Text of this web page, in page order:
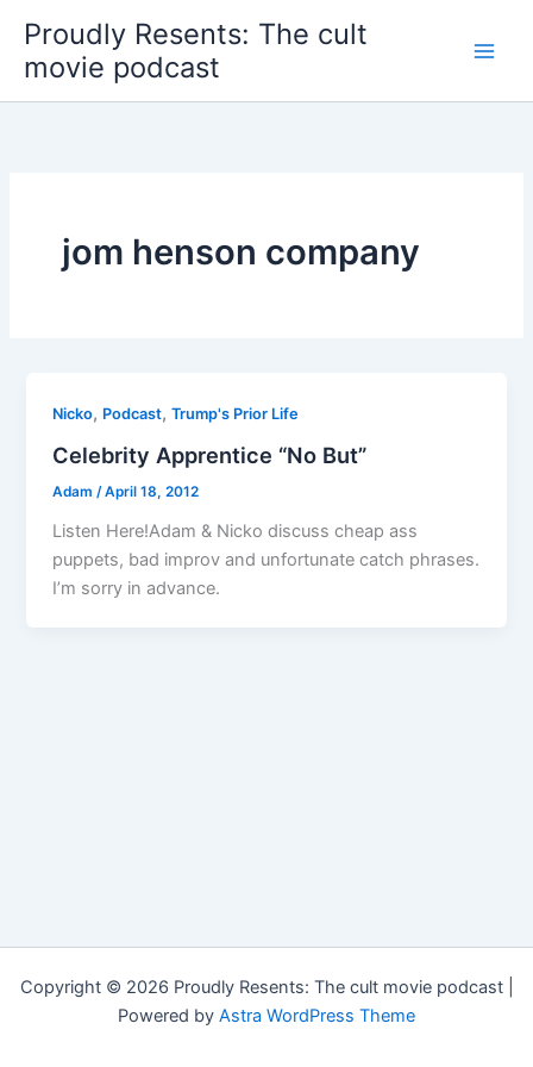
content
Proudly Resents: The cult
movie podcast
jom henson company
Nicko, Podcast,Trump's Prior Life
Celebrity Apprentice “No But”
Adam /April 18, 2012
Listen Here!Adam & Nicko discuss cheap ass
puppets, bad improv and unfortunate catch phrases.
I’m sorry in advance.
Copyright © 2026 Proudly Resents: The cult movie podcast |
Powered by Astra WordPress Theme